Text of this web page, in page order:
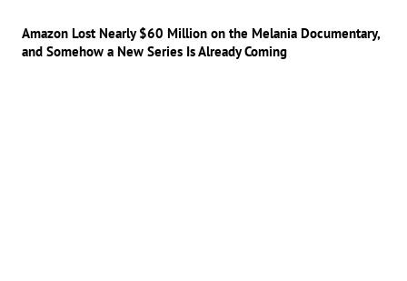
Amazon Lost Nearly $60 Million on the Melania Documentary,
and Somehow a New Series Is Already Coming